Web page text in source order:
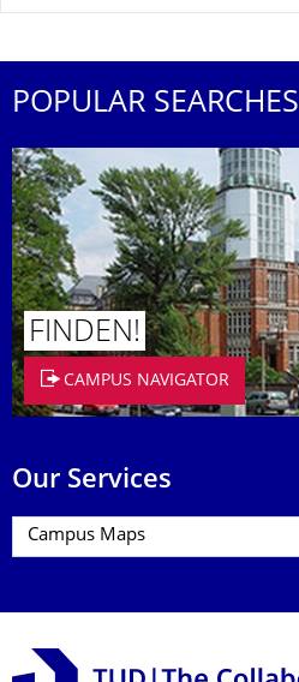
POPULAR SEARCHES
FINDEN!
CAMPUS NAVIGATOR
Our Services